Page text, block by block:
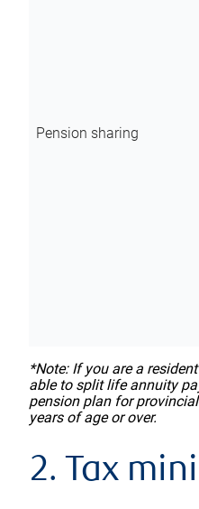
Pension sharing
*Note: If you are a
able to split life annuity
pension plan for
years of age or over.
2. Tax